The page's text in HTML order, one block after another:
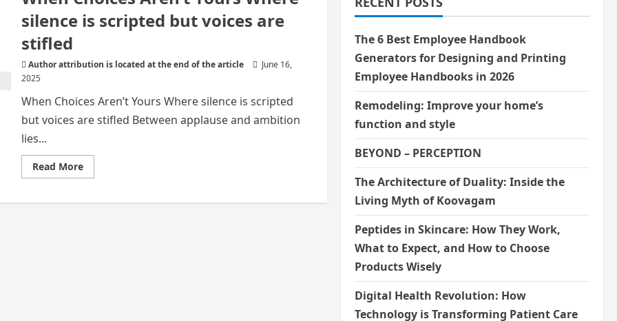
silence is scripted but voices are
stifled
Author attribution is located at the end of the article
June 16,
2025
When Choices Aren’t Yours Where silence is scripted
but voices are stifled Between applause and ambition
lies...
Read MoreRead
more
Choices
The 6 Best Employee Handbook
Generators for Designing and Printing
Employee Handbooks in 2026
Remodeling: Improve your home’s
function and style
BEYOND – PERCEPTION
The Architecture of Duality: Inside the
Living Myth of Koovagam
Peptides in Skincare: How They Work,
What to Expect, and How to Choose
Products Wisely
Digital Health Revolution: How
Technology is Transforming Patient Care